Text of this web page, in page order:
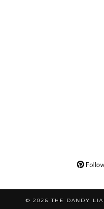
© 2026THE DANDY